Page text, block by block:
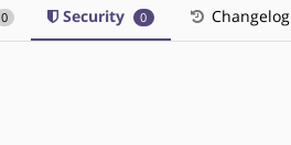
0 Security 0 Changelog